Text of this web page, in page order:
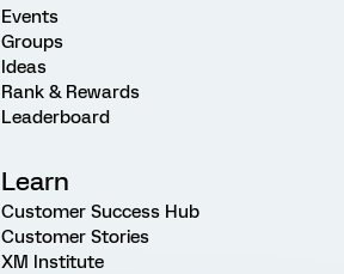
Events
Groups
Ideas
Rank & Rewards
Leaderboard
Learn
Customer Success Hub
Customer Stories
XM Institute